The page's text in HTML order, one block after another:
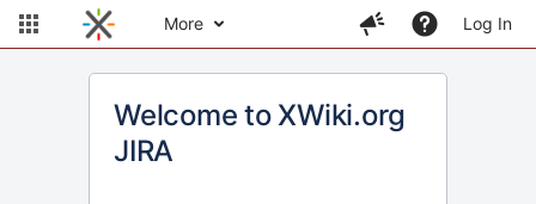
More Log In
Welcome to XWiki.org
JIRA